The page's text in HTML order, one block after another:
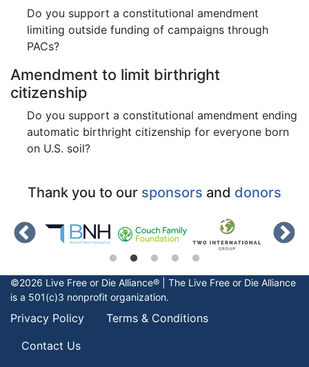
Do you support a constitutional amendment
limiting outside funding of campaigns through
PACs?
Amendment to limit birthright
citizenship
Do you support a constitutional amendment ending
automatic birthright citizenship for everyone born
on U.S. soil?
Thank you to our sponsors and donors
©2026 Live Free or Die Alliance® | The Live Free or Die Alliance
is a 501(c)3 nonprofit organization.
Privacy Policy
Terms & Conditions
Contact Us